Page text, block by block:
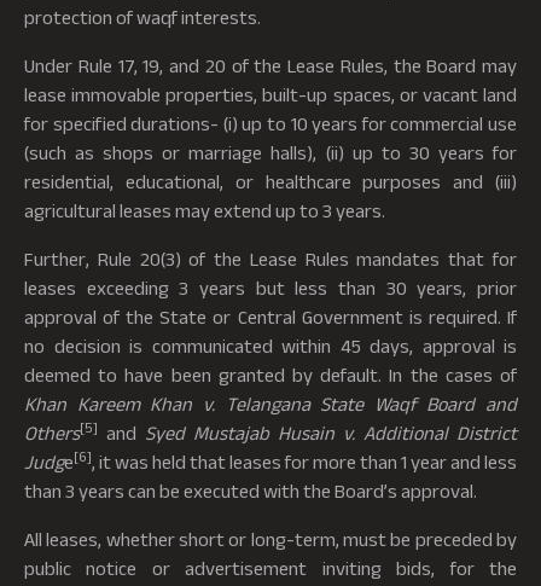
protection of waqf interests.
Under Rule 17, 19, and 20 of the Lease Rules, the Board may
lease immovable properties, built-up spaces, or vacant land
for specified durations- (i) up to 10 years for commercial use
(such as shops or marriage halls), (ii) up to 30 years for
residential, educational, or healthcare purposes and (iii)
agricultural leases may extend up to 3 years.
Further, Rule 20(3) of the Lease Rules mandates that for
leases exceeding 3 years but less than 30 years, prior
approval of the State or Central Government is required. If
no decision is communicated within 45 days, approval is
deemed to have been granted by default. In the cases of
Khan Kareem Khan v. Telangana State Waqf Board and
Others[5] and Syed Mustajab Husain v. Additional District
Judge[6], it was held that leases for more than 1 year and less
than 3 years can be executed with the Board’s approval.
All leases, whether short or long-term, must be preceded by
public notice or advertisement inviting bids, for the